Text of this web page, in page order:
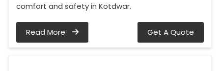
comfort and safety in Kotdwar.
Read More Get A Quote